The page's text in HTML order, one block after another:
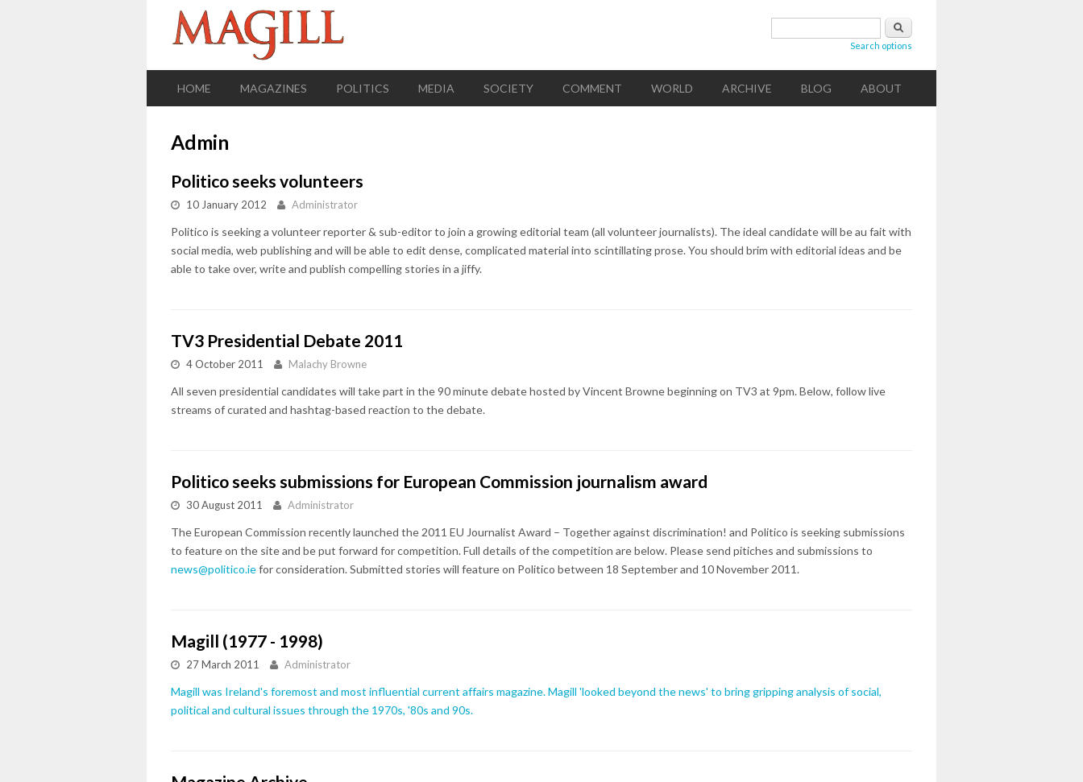
Search
Search options
HOME MAGAZINES POLITICS MEDIA SOCIETY COMMENT WORLD ARCHIVE BLOG ABOUT
Admin
Politico seeks volunteers
10 January 2012 Administrator
Politico is seeking a volunteer reporter & sub-editor to join a growing editorial team (all volunteer journalists). The ideal candidate will be au fait with
social media, web publishing and will be able to edit dense, complicated material into scintillating prose. You should brim with editorial ideas and be
able to take over, write and publish compelling stories in a jiffy.
TV3 Presidential Debate 2011
4 October 2011 Malachy Browne
All seven presidential candidates will take part in the 90 minute debate hosted by Vincent Browne beginning on TV3 at 9pm. Below, follow live
streams of curated and hashtag-based reaction to the debate.
Politico seeks submissions for European Commission journalism award
30 August 2011 Administrator
The European Commission recently launched the 2011 EU Journalist Award – Together against discrimination! and Politico is seeking submissions
to feature on the site and be put forward for competition. Full details of the competition are below. Please send pitiches and submissions to
news@politico.iefor consideration. Submitted stories will feature on Politico between 18 September and 10 November 2011.
Magill (1977 - 1998)
27 March 2011 Administrator
Magill was Ireland's foremost and most influential current affairs magazine. Magill 'looked beyond the news' to bring gripping analysis of social,
political and cultural issues through the 1970s, '80s and 90s.